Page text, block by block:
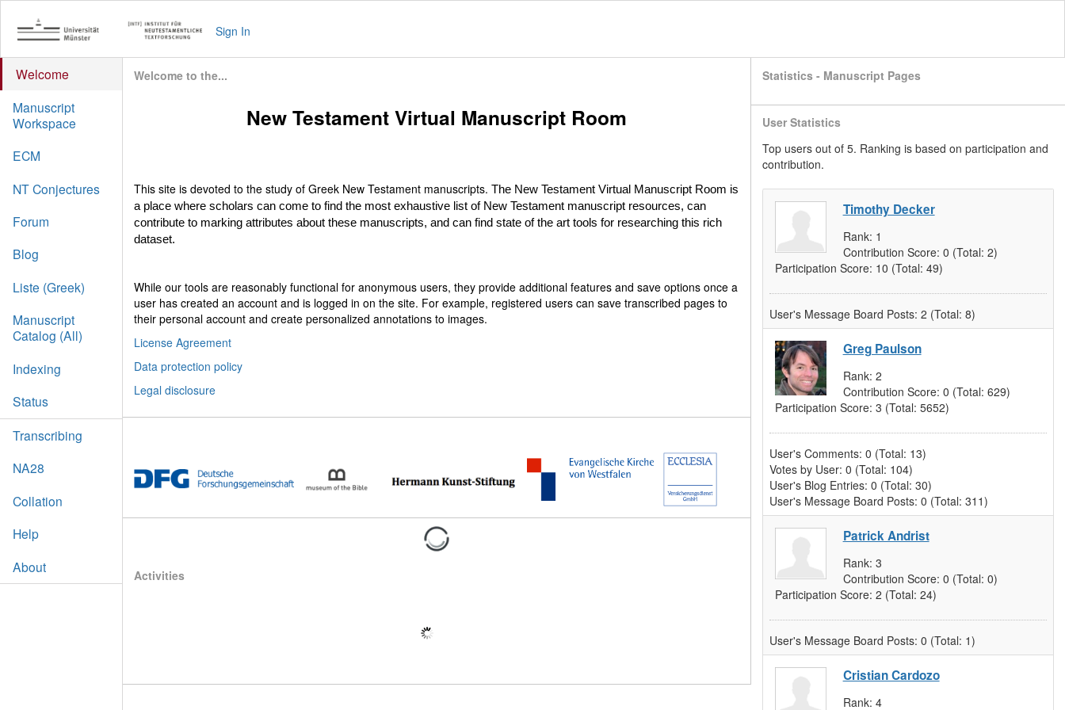
Sign In
Welcome
Manuscript
Workspace
ECM
NT Conjectures
Forum
Blog
Liste (Greek)
Manuscript
Catalog (All)
Indexing
Status
Transcribing
NA28
Collation
Help
About
Welcome to the...
New Testament Virtual Manuscript Room
This site is devoted to the study of Greek New Testament manuscripts. The New Testament Virtual Manuscript Room is
a place where scholars can come to find the most exhaustive list of New Testament manuscript resources, can
contribute to marking attributes about these manuscripts, and can find state of the art tools for researching this rich
dataset.
While our tools are reasonably functional for anonymous users, they provide additional features and save options once a
user has created an account and is logged in on the site. For example, registered users can save transcribed pages to
their personal account and create personalized annotations to images.
License Agreement
Data protection policy
Legal disclosure
Activities
Statistics - Manuscript Pages
User Statistics
Top users out of 5. Ranking is based on participation and
contribution.
Timothy Decker
Rank: 1
Contribution Score: 0 (Total: 2)
Participation Score: 10 (Total: 49)
User's Message Board Posts: 2 (Total: 8)
Greg Paulson
Rank: 2
Contribution Score: 0 (Total: 629)
Participation Score: 3 (Total: 5652)
User's Comments: 0 (Total: 13)
Votes by User: 0 (Total: 104)
User's Blog Entries: 0 (Total: 30)
User's Message Board Posts: 0 (Total: 311)
Patrick Andrist
Rank: 3
Contribution Score: 0 (Total: 0)
Participation Score: 2 (Total: 24)
User's Message Board Posts: 0 (Total: 1)
Cristian Cardozo
Rank: 4